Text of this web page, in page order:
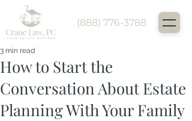
(888) 776-3788
How to Start the
Conversation About Estate
Planning With Your Family
3 min read